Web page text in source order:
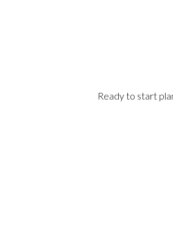
Ready to start